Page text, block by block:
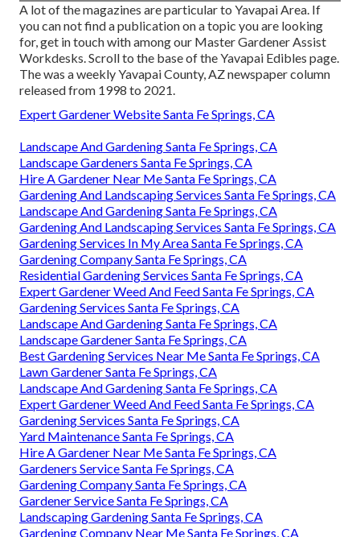
A lot of the magazines are particular to Yavapai Area. If
you can not find a publication on a topic you are looking
for, get in touch with among our Master Gardener Assist
Workdesks. Scroll to the base of the Yavapai Edibles page.
The was a weekly Yavapai County, AZ newspaper column
released from 1998 to 2021.
Expert Gardener Website Santa Fe Springs, CA
Landscape And Gardening Santa Fe Springs, CA
Landscape Gardeners Santa Fe Springs, CA
Hire A Gardener Near Me Santa Fe Springs, CA
Gardening And Landscaping Services Santa Fe Springs, CA
Landscape And Gardening Santa Fe Springs, CA
Gardening And Landscaping Services Santa Fe Springs, CA
Gardening Services In My Area Santa Fe Springs, CA
Gardening Company Santa Fe Springs, CA
Residential Gardening Services Santa Fe Springs, CA
Expert Gardener Weed And Feed Santa Fe Springs, CA
Gardening Services Santa Fe Springs, CA
Landscape And Gardening Santa Fe Springs, CA
Landscape Gardener Santa Fe Springs, CA
Best Gardening Services Near Me Santa Fe Springs, CA
Lawn Gardener Santa Fe Springs, CA
Landscape And Gardening Santa Fe Springs, CA
Expert Gardener Weed And Feed Santa Fe Springs, CA
Gardening Services Santa Fe Springs, CA
Yard Maintenance Santa Fe Springs, CA
Hire A Gardener Near Me Santa Fe Springs, CA
Gardeners Service Santa Fe Springs, CA
Gardening Company Santa Fe Springs, CA
Gardener Service Santa Fe Springs, CA
Landscaping Gardening Santa Fe Springs, CA
Gardening Company Near Me Santa Fe Springs, CA